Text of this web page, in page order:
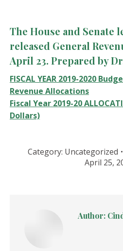
The House and Senate
released General
April 23. Prepared by
FISCAL YEAR 2019-2020
Revenue Allocations
Fiscal Year 2019-20
Dollars)
Category: Uncategorized
April 25,
Author: